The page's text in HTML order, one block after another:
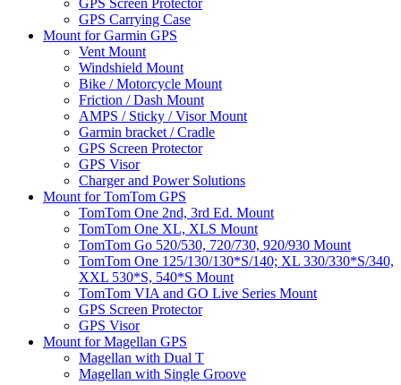
GPS Screen Protector
GPS Carrying Case
Mount for Garmin GPS
Vent Mount
Windshield Mount
Bike / Motorcycle Mount
Friction / Dash Mount
AMPS / Sticky / Visor Mount
Garmin bracket / Cradle
GPS Screen Protector
GPS Visor
Charger and Power Solutions
Mount for TomTom GPS
TomTom One 2nd, 3rd Ed. Mount
TomTom One XL, XLS Mount
TomTom Go 520/530, 720/730, 920/930 Mount
TomTom One 125/130/130*S/140; XL 330/330*S/340,
XXL 530*S, 540*S Mount
TomTom VIA and GO Live Series Mount
GPS Screen Protector
GPS Visor
Mount for Magellan GPS
Magellan with Dual T
Magellan with Single Groove